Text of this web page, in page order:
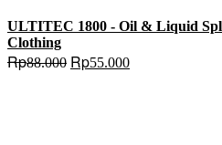
ULTITEC 1800 - Oil & Liquid
Clothing
Rp88.000 Original
price
Rp55.000Current
price